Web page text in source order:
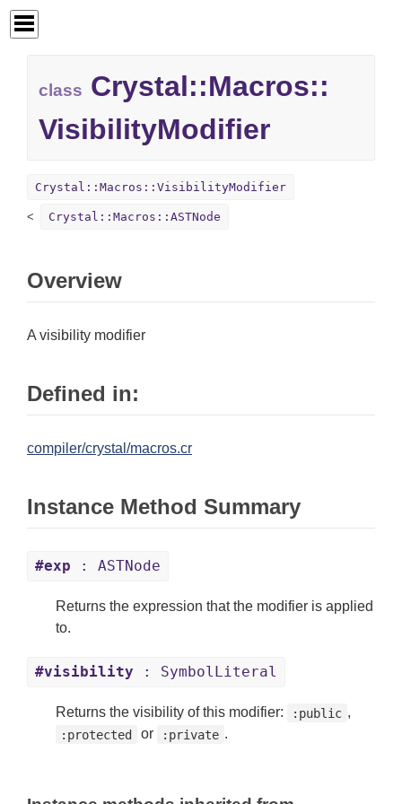
class Crystal::Macros::
VisibilityModifier
Crystal::Macros::VisibilityModifier
Crystal::Macros::ASTNode
Overview
A visibility modifier
Defined in:
compiler/crystal/macros.cr
Instance Method Summary
#exp : ASTNode
Returns the expression that the modifier is applied
to.
#visibility : SymbolLiteral
Returns the visibility of this modifier: :public ,
:protected or :private .